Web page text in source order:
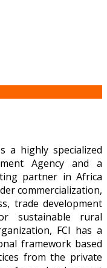
a highly specialized
Agency and a
partner in Africa
commercialization,
trade development
sustainable rural
FCI has a
framework based
from the private